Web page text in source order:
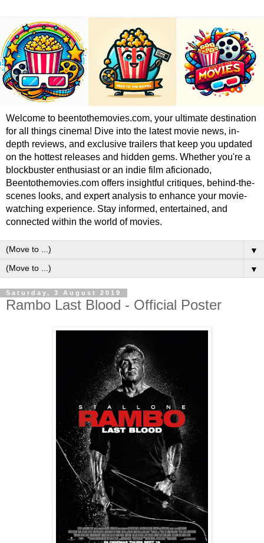
Welcome to beentothemovies.com, your ultimate destination
for all things cinema! Dive into the latest movie news, in-
depth reviews, and exclusive trailers that keep you updated
on the hottest releases and hidden gems. Whether you're a
blockbuster enthusiast or an indie film aficionado,
Beentothemovies.com offers insightful critiques, behind-the-
scenes looks, and expert analysis to enhance your movie-
watching experience. Stay informed, entertained, and
connected within the world of movies.
▼
▼
Saturday, 3 August 2019
Rambo Last Blood - Official Poster